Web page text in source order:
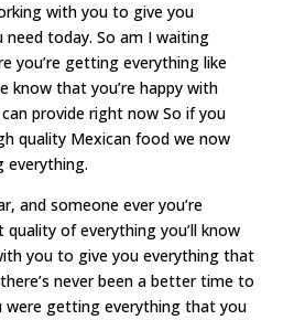
with you to give you
today. So am I waiting
you’re getting everything like
know that you’re happy with
provide right now So if you
quality Mexican food we now
everything.
and someone ever you’re
of everything you’ll know
you to give you everything that
never been a better time to
were getting everything that you